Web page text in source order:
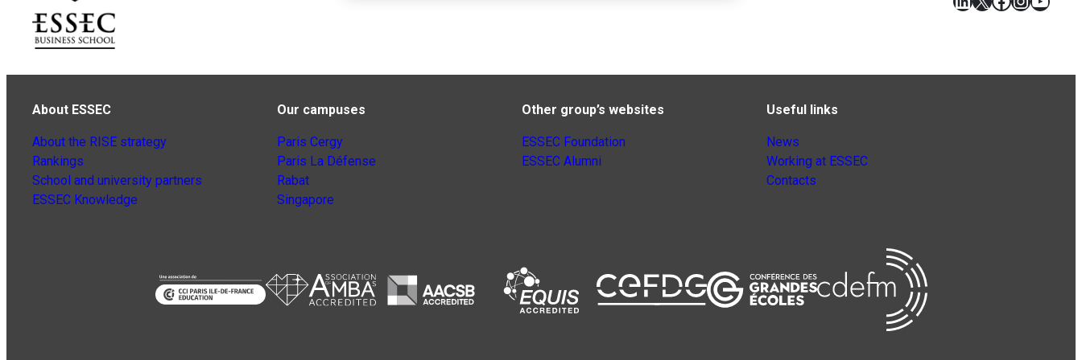
About ESSEC
About the RISE strategy
Rankings
School and university partners
ESSEC Knowledge
Our campuses
Paris Cergy
Paris La Défense
Rabat
Singapore
Other group’s websites
ESSEC Foundation
ESSEC Alumni
Useful links
News
Working at ESSEC
Contacts